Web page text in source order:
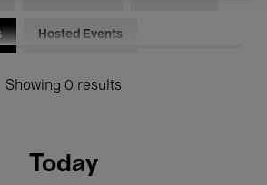
Hosted Events
Showing 0 results
Today